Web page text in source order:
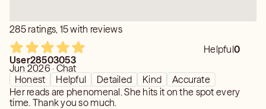
285 ratings, 15 with reviews
Helpful0
User28503053
Jun 2026 · Chat
Honest
Helpful Detailed Kind
Accurate
Her reads are phenomenal. She hits it on the spot every
time. Thank you so much.